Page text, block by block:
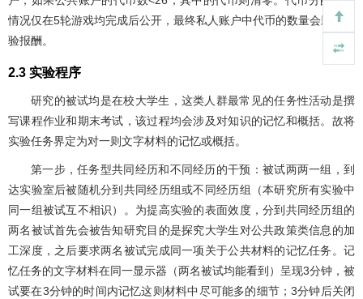
情况仅在5轮游戏均完成后公开，最终私人账户中代币的数量会影响实
验报酬。
2.3 实验程序
研究的被试均是在校大学生，这类人群最常见的任务性活动是撰
写课程作业和期末考试，该过程均会涉及对知识的记忆和概括。故将
实验任务界定为对一则文字材料的记忆或概括。
第一步，任务型共同经历和不同经历的干预：被试两两一组，到
达实验室后被随机分到共同经历组或不同经历组（本研究所有实验中
同一组被试互不相识）。为提高实验的表面效度，分到共同经历组的
两名被试首先会被告知研究目的是探究大学生对公共政策类信息的加
工深度，之后要求两名被试完成同一项关于公共材料的记忆任务。记
忆任务的文字材料在同一显示器（两名被试均能看到）呈现3分钟，被
试要在3分钟的时间内记忆这则材料中尽可能多的细节；3分钟后关闭